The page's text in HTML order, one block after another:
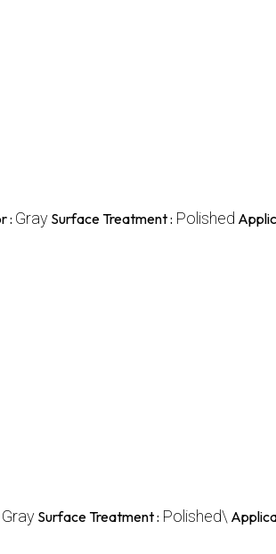
: Gray Surface Treatment : Polished
Gray Surface Treatment : Polished\